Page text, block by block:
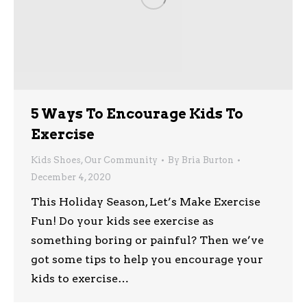
5 Ways To Encourage Kids To
Exercise
Kids Shoes, Our Community By Bria Burton
December 4, 2020
This Holiday Season, Let’s Make Exercise
Fun! Do your kids see exercise as
something boring or painful? Then we’ve
got some tips to help you encourage your
kids to exercise…